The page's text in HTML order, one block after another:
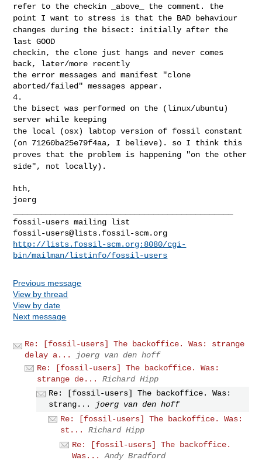
refer to the checkin
_above_ the comment. the
point I want to stress is that the BAD
behaviour
changes during the bisect: initially after the
last GOOD
checkin, the clone just hangs and never comes
back, later/more recently
the error messages and manifest "clone
aborted/failed" messages appear.
4.
the bisect was performed on the (linux/ubuntu)
the local (osx) labtop version of fossil constant
(on 71260ba25e79f4aa, I believe). so I think this
proves that the problem is happening "on the other
side", not locally).
hth,
joerg
fossil-users@lists.fossil-scm.org
http://lists.fossil-scm.org:8080/cgi-
bin/mailman/listinfo/fossil-users
Previous message
View by thread
View by date
Next message
Re: [fossil-users] The backoffice. Was: strange
delay a...
joerg van den hoff
Re: [fossil-users] The backoffice. Was:
strange de...
Richard Hipp
Re: [fossil-users] The backoffice. Was:
strang...
joerg van den hoff
Re: [fossil-users] The backoffice. Was:
st...
Richard Hipp
Re: [fossil-users] The backoffice.
Was...
Andy Bradford